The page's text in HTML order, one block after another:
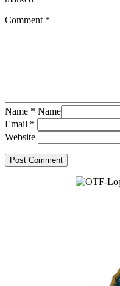
Comment *
Name * Name
Email *
Website